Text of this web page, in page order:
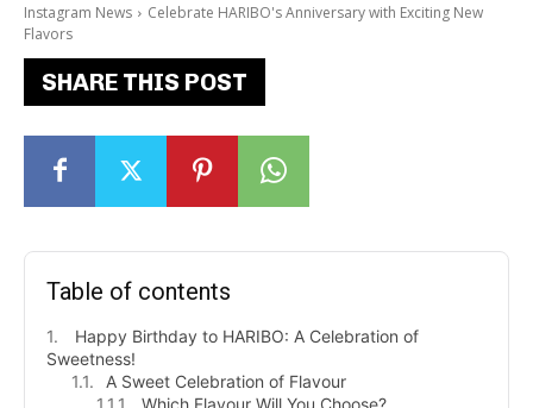
Instagram News
Celebrate HARIBO's Anniversary with Exciting New
Flavors
SHARE THIS POST
Table of contents
Happy Birthday to HARIBO: A Celebration of
Sweetness!
A Sweet Celebration of Flavour
Which Flavour Will You Choose?